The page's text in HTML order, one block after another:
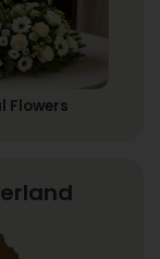
Flowers